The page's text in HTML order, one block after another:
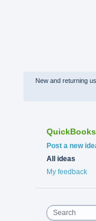
New and returning
Categories
Post a new
All ideas
My feedback
Search